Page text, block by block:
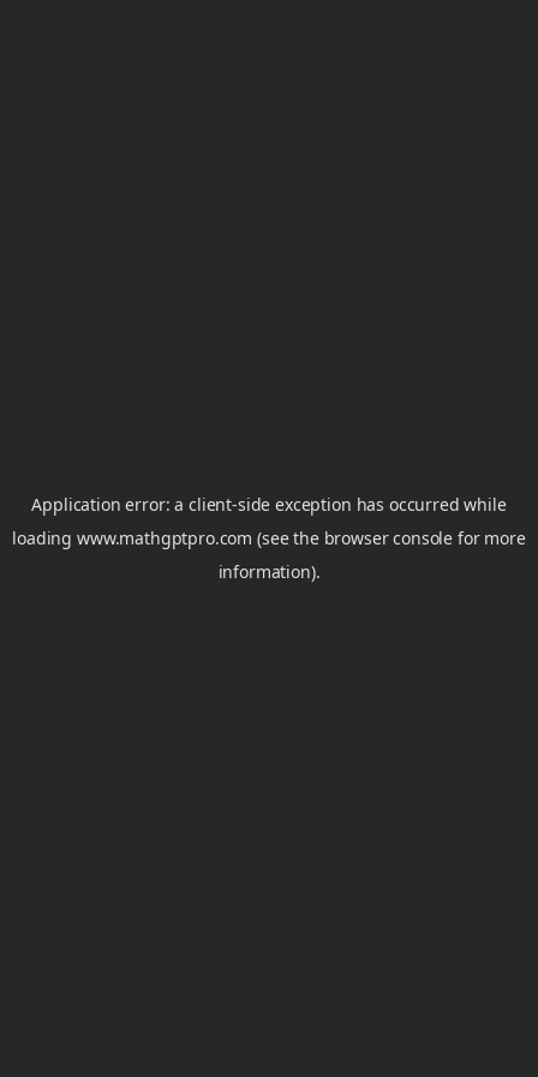
Application error: aclient-side exception has occurred while
loadingwww.mathgptpro.com (see the browser console for more
information).